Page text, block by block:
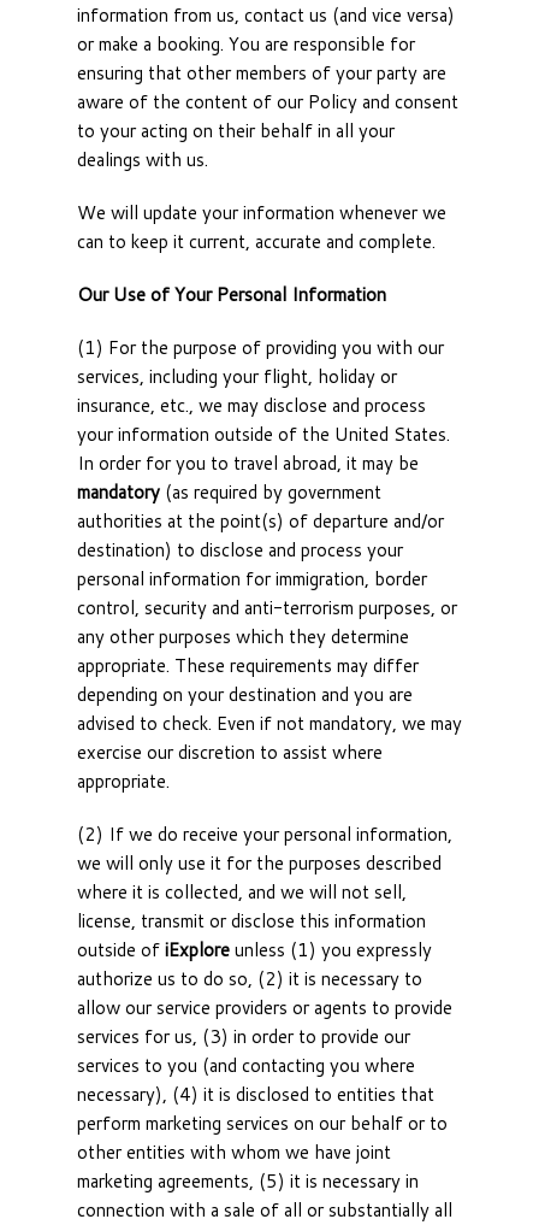
information from us, contact us (and vice versa)
or make a booking. You are responsible for
ensuring that other members of your party are
aware of the content of our Policy and consent
to your acting on their behalf in all your
dealings with us.
We will update your information whenever we
can to keep it current, accurate and complete.
Our Use of Your Personal Information
(1) For the purpose of providing you with our
services, including your flight, holiday or
insurance, etc., we may disclose and process
your information outside of the United States.
In order for you to travel abroad, it may be
mandatory (as required by government
authorities at the point(s) of departure and/or
destination) to disclose and process your
personal information for immigration, border
control, security and anti-terrorism purposes, or
any other purposes which they determine
appropriate. These requirements may differ
depending on your destination and you are
advised to check. Even if not mandatory, we may
exercise our discretion to assist where
appropriate.
(2) If we do receive your personal information,
we will only use it for the purposes described
where it is collected, and we will not sell,
license, transmit or disclose this information
outside ofiExploreunless (1) you expressly
authorize us to do so, (2) it is necessary to
allow our service providers or agents to provide
services for us, (3) in order to provide our
services to you (and contacting you where
necessary), (4) it is disclosed to entities that
perform marketing services on our behalf or to
other entities with whom we have joint
marketing agreements, (5) it is necessary in
connection with a sale of all or substantially all